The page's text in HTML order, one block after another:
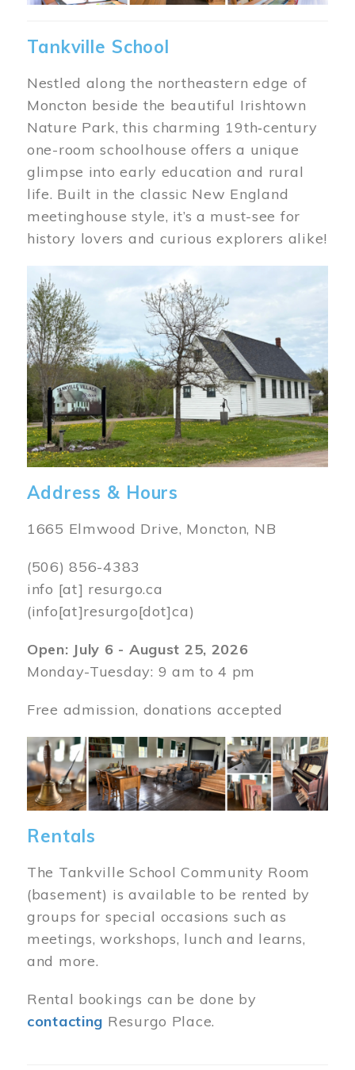
Tankville School
Nestled along the northeastern edge of
Moncton beside the beautiful Irishtown
Nature Park, this charming 19th‑century
one-room schoolhouse offers a unique
glimpse into early education and rural
life. Built in the classic New England
meetinghouse style, it’s a must-see for
history lovers and curious explorers alike!
Image
Address & Hours
1665 Elmwood Drive, Moncton, NB
(506) 856-4383
info [at] resurgo.ca
(info[at]resurgo[dot]ca)
Open: July 6 - August 25, 2026
Monday-Tuesday: 9 am to 4 pm
Free admission, donations accepted
Image
Rentals
The Tankville School Community Room
(basement) is available to be rented by
groups for special occasions such as
meetings, workshops, lunch and learns,
and more.
Rental bookings can be done by
contacting Resurgo Place.